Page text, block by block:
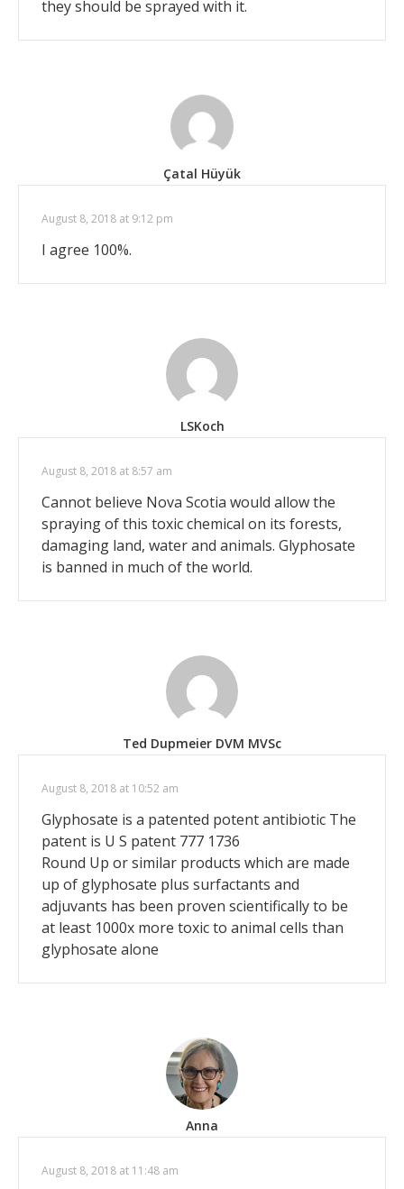
they should be sprayed with it.
Çatal Hüyük
August 8, 2018 at 9:12 pm
I agree 100%.
LSKoch
August 8, 2018 at 8:57 am
Cannot believe Nova Scotia would allow the
spraying of this toxic chemical on its forests,
damaging land, water and animals. Glyphosate
is banned in much of the world.
Ted Dupmeier DVM MVSc
August 8, 2018 at 10:52 am
Glyphosate is a patented potent antibiotic The
patent is U S patent 777 1736
Round Up or similar products which are made
up of glyphosate plus surfactants and
adjuvants has been proven scientifically to be
at least 1000x more toxic to animal cells than
glyphosate alone
Anna
August 8, 2018 at 11:48 am